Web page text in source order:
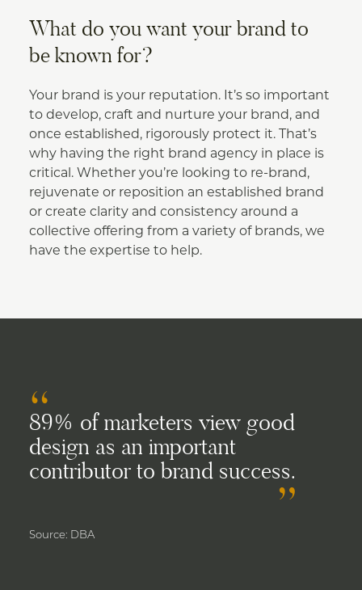
What do you want your brand to
be known for?
Your brand is your reputation. It’s so important
to develop, craft and nurture your brand, and
once established, rigorously protect it. That’s
why having the right brand agency in place is
critical. Whether you’re looking to re-brand,
rejuvenate or reposition an established brand
or create clarity and consistency around a
collective offering from a variety of brands, we
have the expertise to help.
89% of marketers view good
design as an important
contributor to brand success.
Source: DBA